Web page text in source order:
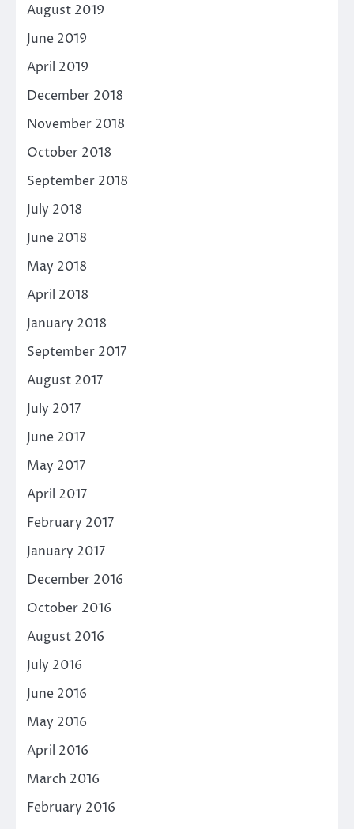
August 2019
June 2019
April 2019
December 2018
November 2018
October 2018
September 2018
July 2018
June 2018
May 2018
April 2018
January 2018
September 2017
August 2017
July 2017
June 2017
May 2017
April 2017
February 2017
January 2017
December 2016
October 2016
August 2016
July 2016
June 2016
May 2016
April 2016
March 2016
February 2016